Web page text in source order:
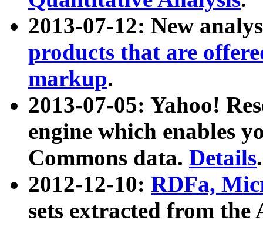
2013-07-12: New
products that are
markup.
2013-07-05: Yahoo!
engine which enables
Commons data. Details.
2012-12-10: RDFa,
sets extracted from